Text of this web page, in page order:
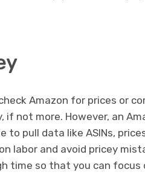
Amazon for prices or
not more. However, an
pull data like ASINs,
labor and avoid pricey
time so that you can focus